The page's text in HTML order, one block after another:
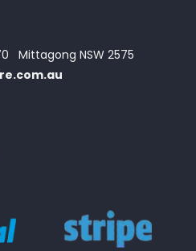
Mittagong NSW 2575